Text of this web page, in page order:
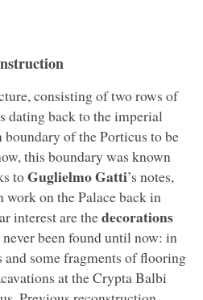
consisting of two rows of
dating back to the imperial
boundary of the Porticus to be
this boundary was known
toGuglielmo Gatti’s notes,
on the Palace back in
interest are thedecorations
been found until now: in
some fragments of flooring
at the Crypta Balbi